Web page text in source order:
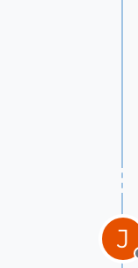
J